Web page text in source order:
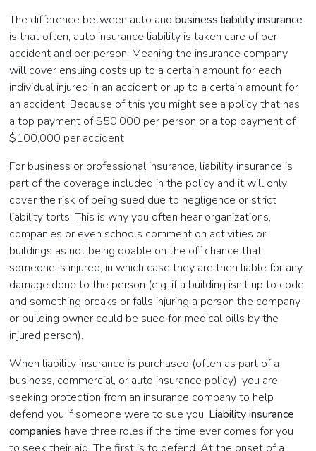
The difference between auto andbusiness liability insurance
is that often, auto insurance liability is taken care of per
accident and per person. Meaning the insurance company
will cover ensuing costs up to a certain amount for each
individual injured in an accident or up to a certain amount for
an accident. Because of this you might see a policy that has
a top payment of $50,000 per person or a top payment of
$100,000 per accident
For business or professional insurance, liability insurance is
part of the coverage included in the policy and it will only
cover the risk of being sued due to negligence or strict
liability torts. This is why you often hear organizations,
companies or even schools comment on activities or
buildings as not being doable on the off chance that
someone is injured, in which case they are then liable for any
damage done to the person (e.g. if a building isn’t up to code
and something breaks or falls injuring a person the company
or building owner could be sued for medical bills by the
injured person).
When liability insurance is purchased (often as part of a
business, commercial, or auto insurance policy), you are
seeking protection from an insurance company to help
defend you if someone were to sue you. Liability insurance
companies have three roles if the time ever comes for you